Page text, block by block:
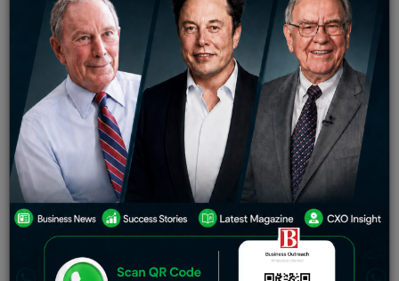
Harini A Friday June 19, 2026